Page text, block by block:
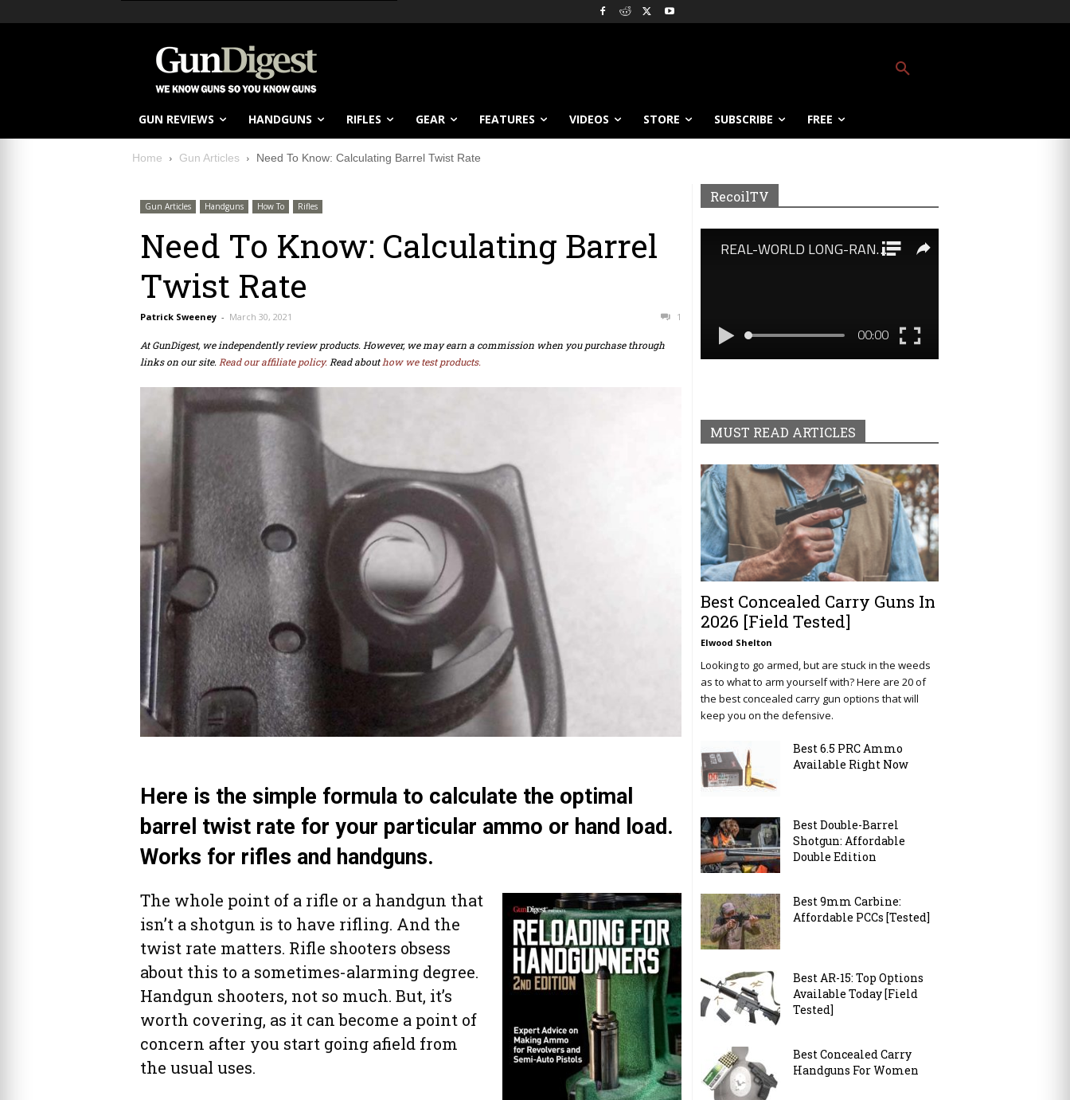
GUN REVIEWS HANDGUNS RIFLES GEAR FEATURES VIDEOS STORE SUBSCRIBE FREE
Home Gun Articles Need To Know: Calculating Barrel Twist Rate
Gun Articles Handguns How To Rifles
Need To Know: Calculating Barrel
Twist Rate
Patrick Sweeney - March 30, 2021 1
At GunDigest, we independently review products. However, we may earn a commission when you purchase through
links on our site. Read our affiliate policy. Read abouthow we test products.
Here is the simple formula to calculate the optimal
barrel twist rate for your particular ammo or hand load.
Works for rifles and handguns.
The whole point of a rifle or a handgun that
isn’t a shotgun is to have rifling. And the
twist rate matters. Rifle shooters obsess
about this to a sometimes-alarming degree.
Handgun shooters, not so much. But, it’s
worth covering, as it can become a point of
concern after you start going afield from
the usual uses.
RecoilTV
MUST READ ARTICLES
Best Concealed Carry Guns In
2026 [Field Tested]
Elwood Shelton
Looking to go armed, but are stuck in the weeds
as to what to arm yourself with? Here are 20 of
the best concealed carry gun options that will
keep you on the defensive.
Best 6.5 PRC Ammo
Available Right Now
Best Double-Barrel
Shotgun: Affordable
Double Edition
Best 9mm Carbine:
Affordable PCCs [Tested]
Best AR-15: Top Options
Available Today [Field
Tested]
Best Concealed Carry
Handguns For Women